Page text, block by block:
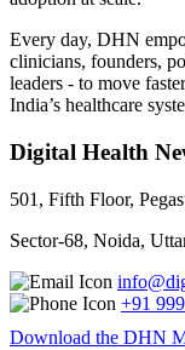
Every day, DHN
clinicians, founders,
leaders - to move
India’s healthcare
Digital Health
501, Fifth Floor,
Sector-68, Noida,
+91
Download the DHN